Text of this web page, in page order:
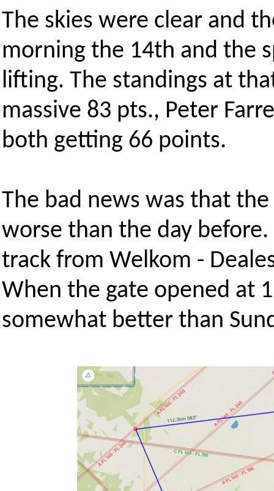
The skies were clear and
morning the 14th and the
lifting. The standings at
massive 83 pts., Peter
both getting 66 points.
The bad news was that
worse than the day
track from Welkom -
When the gate opened at
somewhat better than